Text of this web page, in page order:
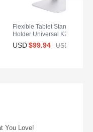
Flexible Tablet Stand Mount
Holder Universal K20 for
iPad 2 Silver
USD$99.94 USD$139.
You Love!